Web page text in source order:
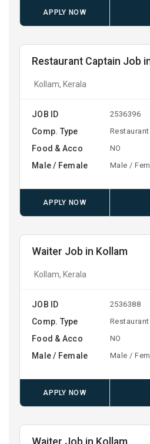
APPLY NOW
Restaurant Captain Job
Kollam, Kerala
JOB ID 2536396
Comp. Type Restaurant
Food & Acco NO
Male / Female Male /
APPLY NOW
Waiter Job in Kollam
Kollam, Kerala
JOB ID 2536388
Comp. Type Restaurant
Food & Acco NO
Male / Female Male /
APPLY NOW